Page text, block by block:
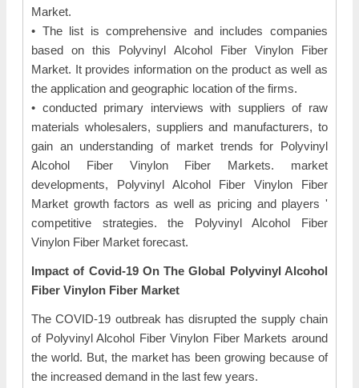
Market.
• The list is comprehensive and includes companies
based on this Polyvinyl Alcohol Fiber Vinylon Fiber
Market. It provides information on the product as well as
the application and geographic location of the firms.
• conducted primary interviews with suppliers of raw
materials wholesalers, suppliers and manufacturers, to
gain an understanding of market trends for Polyvinyl
Alcohol Fiber Vinylon Fiber Markets. market
developments, Polyvinyl Alcohol Fiber Vinylon Fiber
Market growth factors as well as pricing and players '
competitive strategies. the Polyvinyl Alcohol Fiber
Vinylon Fiber Market forecast.
Impact of Covid-19 On The Global Polyvinyl Alcohol
Fiber Vinylon Fiber Market
The COVID-19 outbreak has disrupted the supply chain
of Polyvinyl Alcohol Fiber Vinylon Fiber Markets around
the world. But, the market has been growing because of
the increased demand in the last few years.